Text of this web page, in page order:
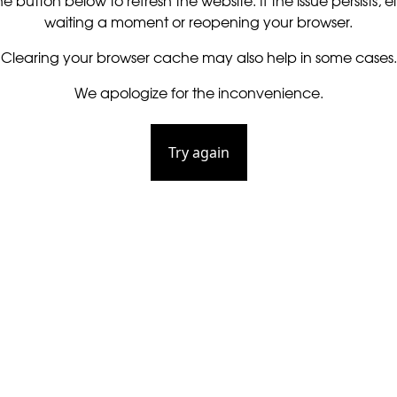
waiting a moment or reopening your browser.
Clearing your browser cache may also help in some cases.
We apologize for the inconvenience.
Try again